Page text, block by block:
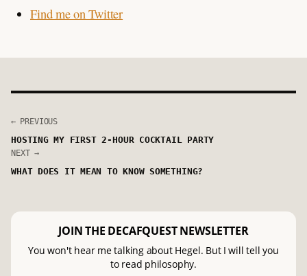
Find me on Twitter
← PREVIOUS
HOSTING MY FIRST 2-HOUR COCKTAIL PARTY
NEXT →
WHAT DOES IT MEAN TO KNOW SOMETHING?
JOIN THE DECAFQUEST NEWSLETTER
You won't hear me talking about Hegel. But I will tell you
to read philosophy.